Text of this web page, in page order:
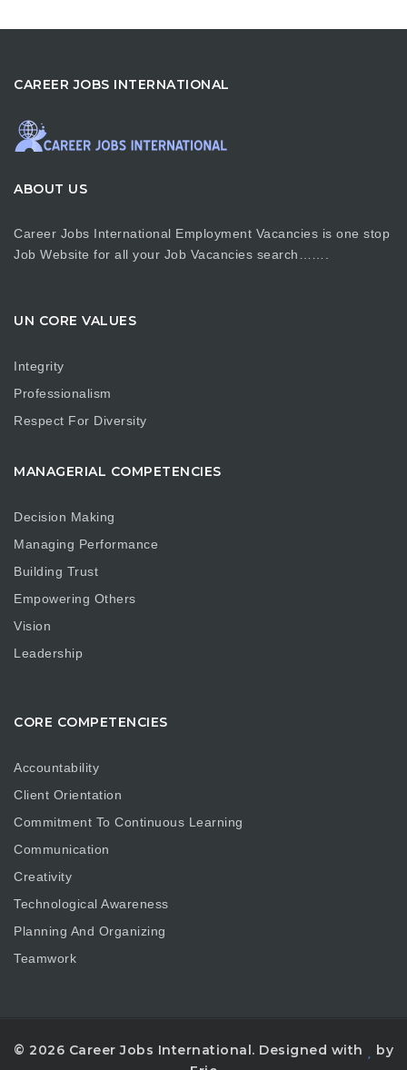
CAREER JOBS INTERNATIONAL
ABOUT US
Career Jobs International Employment Vacancies is one stop
Job Website for all your Job Vacancies search…….
UN CORE VALUES
Integrity
Professionalism
Respect For Diversity
MANAGERIAL COMPETENCIES
Decision Making
Managing Performance
Building Trust
Empowering Others
Vision
Leadership
CORE COMPETENCIES
Accountability
Client Orientation
Commitment To Continuous Learning
Communication
Creativity
Technological Awareness
Planning And Organizing
Teamwork
© 2026 Career Jobs International. Designed with
by